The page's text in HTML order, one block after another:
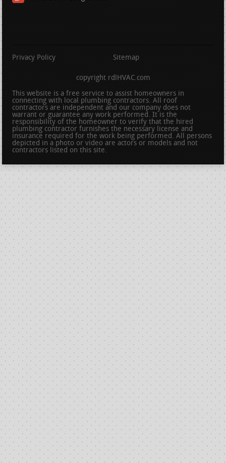
Privacy Policy Sitemap
copyright rdlHVAC.com
This website is a free service to assist homeowners in
connecting with local plumbing contractors. All roof
contractors are independent and our company does not
warrant or guarantee any work performed. It is the
responsibility of the homeowner to verify that the hired
plumbing contractor furnishes the necessary license and
insurance required for the work being performed. All persons
depicted in a photo or video are actors or models and not
contractors listed on this site.